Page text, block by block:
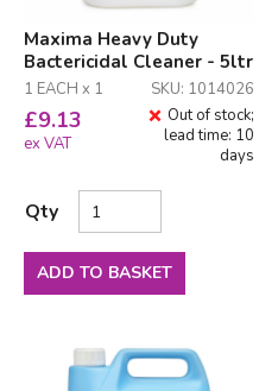
Maxima Heavy Duty
Bactericidal Cleaner - 5ltr
1 EACH x 1 SKU: 1014026
£9.13
ex VAT
Out of stock;
lead time: 10
days
Qty
ADD TO BASKET